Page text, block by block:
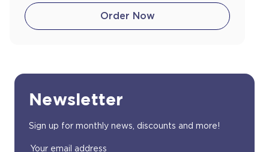
Order Now
Newsletter
Sign up for monthly news, discounts and more!
Email